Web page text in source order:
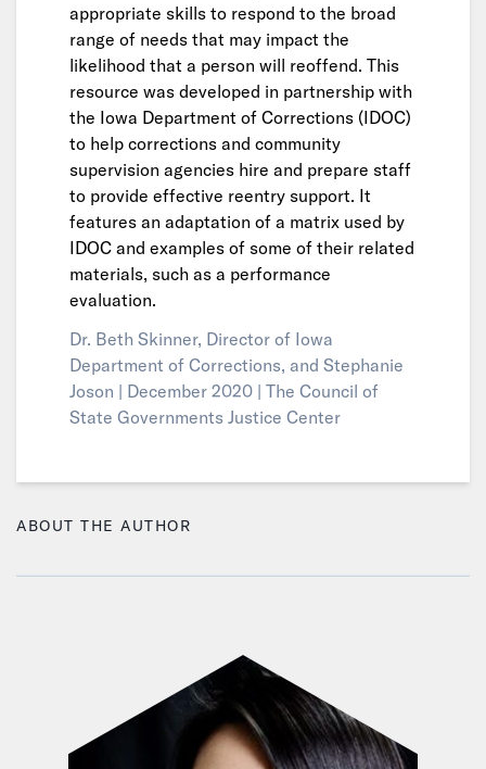
appropriate skills to respond to the broad
range of needs that may impact the
likelihood that a person will reoffend. This
resource was developed in partnership with
the Iowa Department of Corrections (IDOC)
to help corrections and community
supervision agencies hire and prepare staff
to provide effective reentry support. It
features an adaptation of a matrix used by
IDOC and examples of some of their related
materials, such as a performance
evaluation.
Dr. Beth Skinner, Director of Iowa
Department of Corrections, and Stephanie
Joson | December 2020 | The Council of
State Governments Justice Center
ABOUT THE AUTHOR